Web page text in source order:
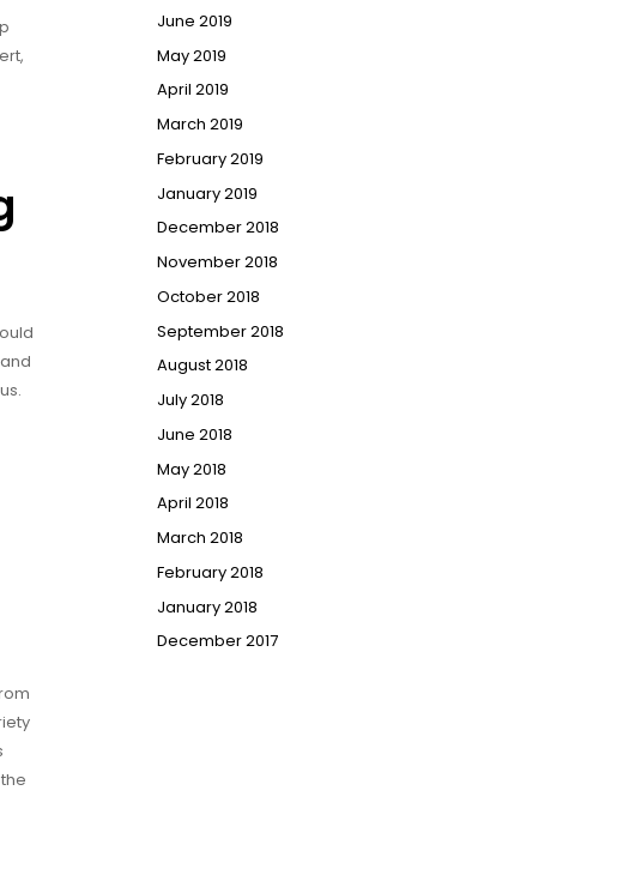
June 2019
May 2019
April 2019
March 2019
February 2019
January 2019
December 2018
November 2018
October 2018
September 2018
August 2018
July 2018
June 2018
May 2018
April 2018
March 2018
February 2018
January 2018
December 2017